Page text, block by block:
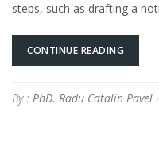
steps, such as drafting a
CONTINUE READING
By : PhD. Radu Catalin Pavel